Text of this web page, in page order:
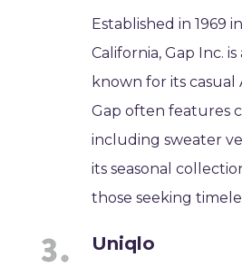
Established in 1969
California, Gap Inc.
known for its casual
Gap often features
including sweater
its seasonal
those seeking
Uniqlo